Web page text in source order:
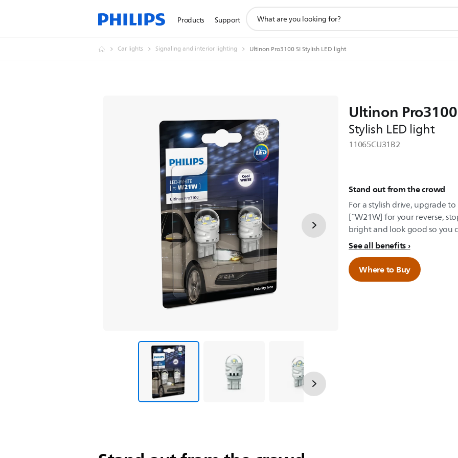
Products Support
search
Car lights Signaling and interior lighting Ultinon Pro3100 SI Stylish LED light
Ultinon
Stylish LED light
11065CU31B2
Stand out from the crowd
For a stylish drive, upgrade
[˜W21W] for your reverse,
bright and look good so you
See all benefits
Where to Buy